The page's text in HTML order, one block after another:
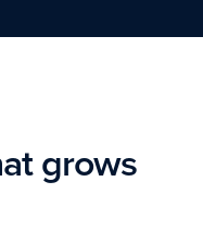
grows